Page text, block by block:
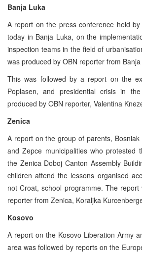
Banja Luka
A report on the press conference held
today in Banja Luka, on the
inspection teams in the field of
was produced by OBN reporter from
This was followed by a report on the
Poplasen, and presidential crisis in
produced by OBN reporter, Valentina
Zenica
A report on the group of parents,
and Zepce municipalities who protested
the Zenica Doboj Canton Assembly
children attend the lessons organised
not Croat, school programme. The
reporter from Zenica, Koraljka
Kosovo
A report on the Kosovo Liberation Army
area was followed by reports on the